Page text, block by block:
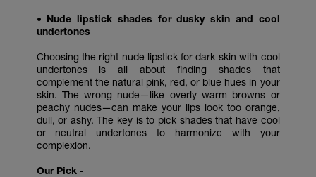
• Nude lipstick shades for dusky skin and cool
undertones
Choosing the right nude lipstick for dark skin with cool
undertones is all about finding shades that
complement the natural pink, red, or blue hues in your
skin. The wrong nude—like overly warm browns or
peachy nudes—can make your lips look too orange,
dull, or ashy. The key is to pick shades that have cool
or neutral undertones to harmonize with your
complexion.
Our Pick -